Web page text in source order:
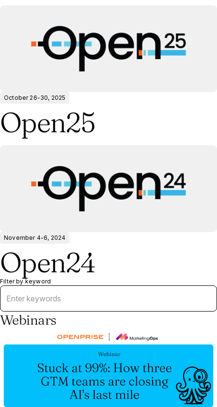
October 26-30, 2025
Open25
November 4-6, 2024
Open24
Filter by keyword
Webinars